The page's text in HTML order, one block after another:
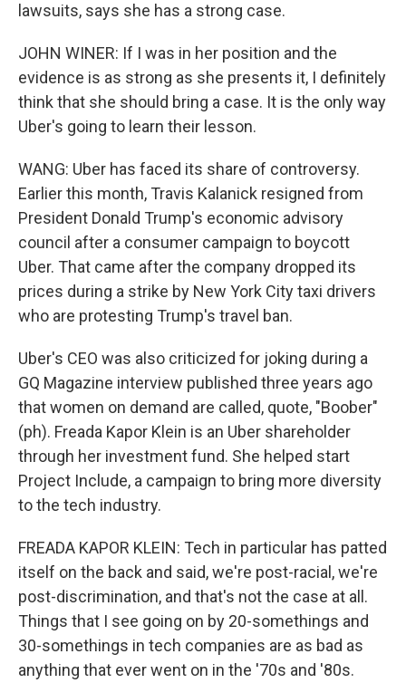
lawsuits, says she has a strong case.
JOHN WINER: If I was in her position and the
evidence is as strong as she presents it, I definitely
think that she should bring a case. It is the only way
Uber's going to learn their lesson.
WANG: Uber has faced its share of controversy.
Earlier this month, Travis Kalanick resigned from
President Donald Trump's economic advisory
council after a consumer campaign to boycott
Uber. That came after the company dropped its
prices during a strike by New York City taxi drivers
who are protesting Trump's travel ban.
Uber's CEO was also criticized for joking during a
GQ Magazine interview published three years ago
that women on demand are called, quote, "Boober"
(ph). Freada Kapor Klein is an Uber shareholder
through her investment fund. She helped start
Project Include, a campaign to bring more diversity
to the tech industry.
FREADA KAPOR KLEIN: Tech in particular has patted
itself on the back and said, we're post-racial, we're
post-discrimination, and that's not the case at all.
Things that I see going on by 20-somethings and
30-somethings in tech companies are as bad as
anything that ever went on in the '70s and '80s.